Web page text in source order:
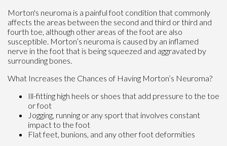
Morton's neuroma is a painful foot condition that commonly
affects the areas between the second and third or third and
fourth toe, although other areas of the foot are also
susceptible. Morton’s neuroma is caused by an inflamed
nerve in the foot that is being squeezed and aggravated by
surrounding bones.
What Increases the Chances of Having Morton’s Neuroma?
Ill-fitting high heels or shoes that add pressure to the toe
or foot
Jogging, running or any sport that involves constant
impact to the foot
Flat feet, bunions, and any other foot deformities